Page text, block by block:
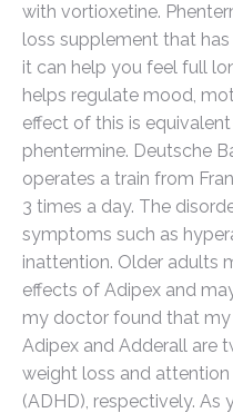
with vortioxetine.
loss supplement that
it can help you feel full
helps regulate mood,
effect of this is
phentermine. Deutsche
operates a train from
3 times a day. The
symptoms such as
inattention. Older adults
effects of Adipex and
my doctor found that my
Adipex and Adderall are
weight loss and
(ADHD), respectively. As